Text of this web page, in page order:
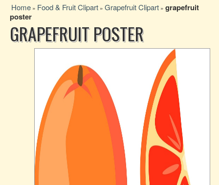
Home » Food & Fruit Clipart » Grapefruit Clipart » grapefruit
poster
GRAPEFRUIT POSTER